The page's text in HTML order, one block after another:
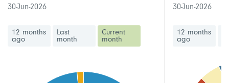
30-Jun-2026
12 months
ago
Last
month
Current
month
30-Jun-2026
12 months
ago